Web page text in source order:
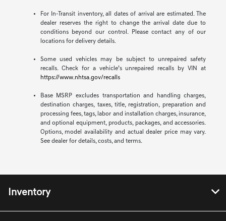
For In-Transit inventory, all dates of arrival are estimated. The
dealer reserves the right to change the arrival date due to
conditions beyond our control. Please contact any of our
locations for delivery details.
Some used vehicles may be subject to unrepaired safety
recalls. Check for a vehicle’s unrepaired recalls by VIN at
https://www.nhtsa.gov/recalls
Base MSRP excludes transportation and handling charges,
destination charges, taxes, title, registration, preparation and
processing fees, tags, labor and installation charges, insurance,
and optional equipment, products, packages, and accessories.
Options, model availability and actual dealer price may vary.
See dealer for details, costs, and terms.
Inventory